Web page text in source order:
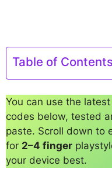
Table of Contents
You can use the latest
codes below, tested
paste. Scroll down to
for 2–4 finger
your device best.